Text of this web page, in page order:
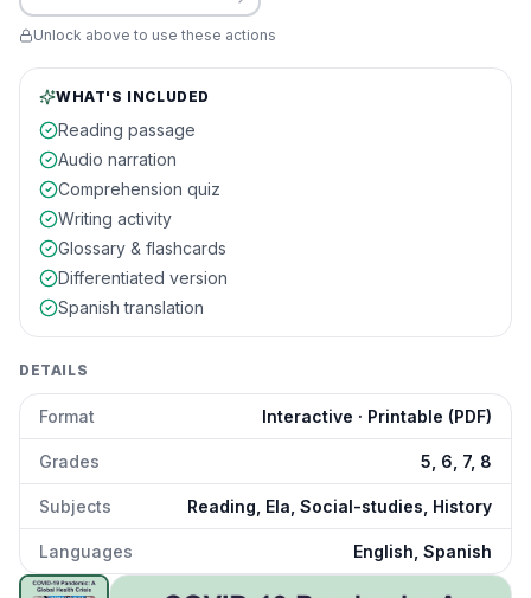
Unlock above to use these actions
WHAT'S INCLUDED
Reading passage
Audio narration
Comprehension quiz
Writing activity
Glossary & flashcards
Differentiated version
Spanish translation
DETAILS
Format Interactive · Printable (PDF)
Grades 5, 6, 7, 8
Subjects Reading, Ela, Social-studies, History
Languages English, Spanish
COVID-19 Pandemic: A Global Health Crisis preview and